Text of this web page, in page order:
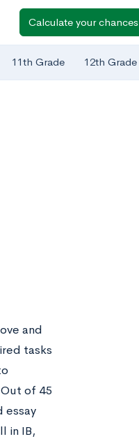
Calculate your chances
11th Grade 12th Grade
and
tasks
of 45
essay
in IB,